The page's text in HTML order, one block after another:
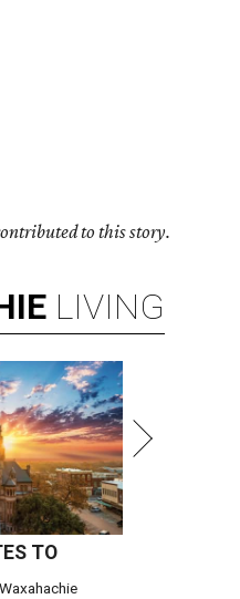
to this story.
LIVING
TO